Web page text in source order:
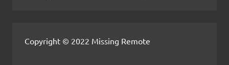
Copyright © 2022 Missing Remote